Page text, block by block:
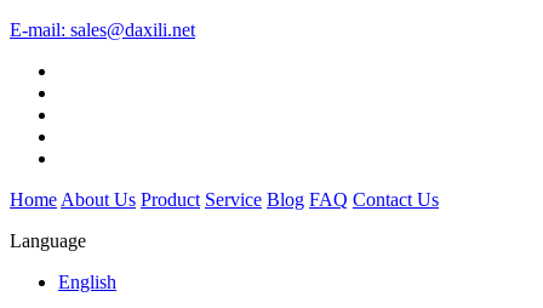
E-mail: sales@daxili.net
Home About Us Product Service Blog FAQ Contact Us
Language
English